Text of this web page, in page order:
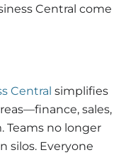
Central come
Central simplifies
sales,
no longer
silos. Everyone